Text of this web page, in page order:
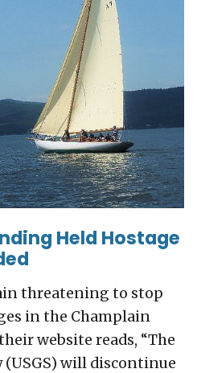
Held Hostage
threatening to stop
in the Champlain
website reads, “The
(USGS) will discontinue